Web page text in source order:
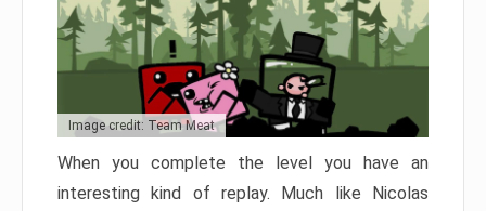
Image credit: Team Meat
When you complete the level you have an
interesting kind of replay. Much like Nicolas